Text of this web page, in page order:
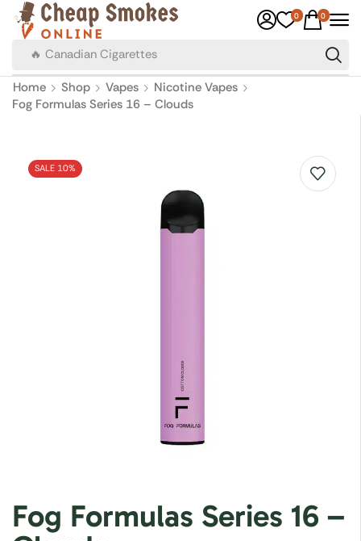
🔥 Canadian Cigarettes
0 0
Home Shop Vapes
Nicotine Vapes
Fog Formulas Series 16 – Clouds
SALE 10%
Fog Formulas Series 16 –